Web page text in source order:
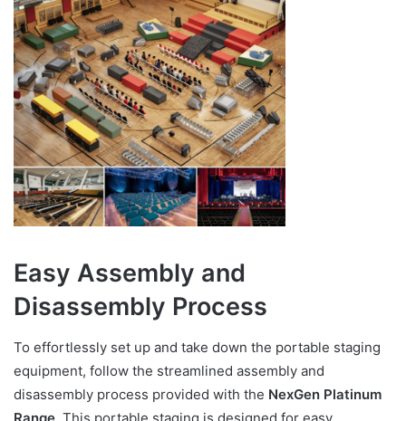
Easy Assembly and
Disassembly Process
To effortlessly set up and take down the portable staging
equipment, follow the streamlined assembly and
disassembly process provided with the NexGen Platinum